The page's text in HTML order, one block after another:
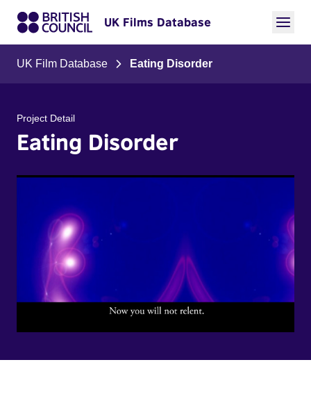
UK Films Database
UK Film Database Eating Disorder
Project Detail
Eating Disorder